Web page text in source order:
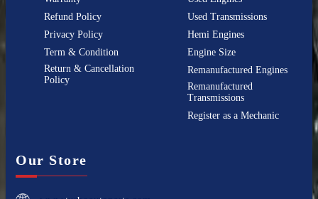
Refund Policy
Privacy Policy
Term & Condition
Return & Cancellation
Policy
Used Transmissions
Hemi Engines
Engine Size
Remanufactured Engines
Remanufactured
Transmissions
Register as a Mechanic
Our Store